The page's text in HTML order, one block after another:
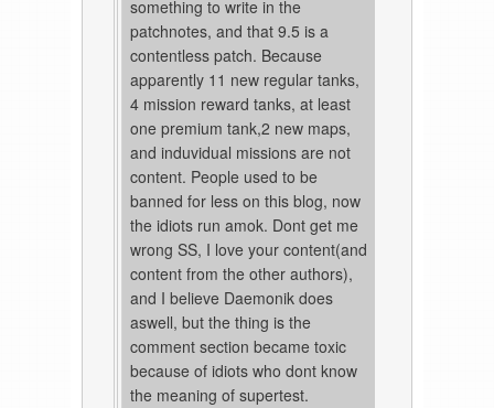
something to write in the
patchnotes, and that 9.5 is a
contentless patch. Because
apparently 11 new regular tanks,
4 mission reward tanks, at least
one premium tank,2 new maps,
and induvidual missions are not
content. People used to be
banned for less on this blog, now
the idiots run amok. Dont get me
wrong SS, I love your content(and
content from the other authors),
and I believe Daemonik does
aswell, but the thing is the
comment section became toxic
because of idiots who dont know
the meaning of supertest.